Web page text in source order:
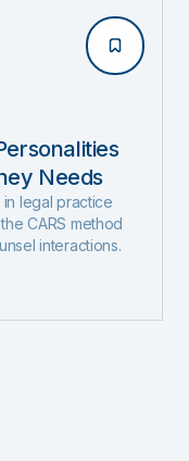
Needs
legal practice
CARS method
interactions.